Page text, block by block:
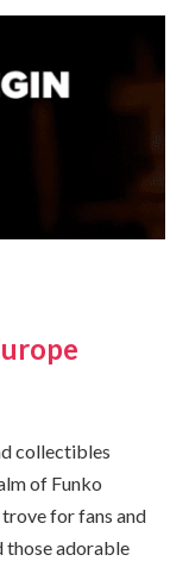
collectibles
of Funko
trove for fans and
those adorable